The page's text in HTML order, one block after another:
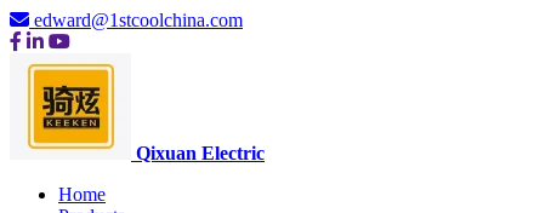
edward@1stcoolchina.com
Qixuan Electric
Home